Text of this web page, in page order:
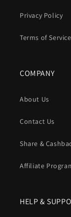
Privacy Policy
Terms of Service
COMPANY
About Us
Contact Us
Share &
Affiliate
HELP &